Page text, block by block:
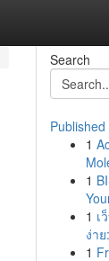
Search
Published
1
1
1 เ
ง่า
1